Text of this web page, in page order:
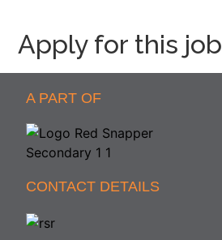
Apply for this job
A PART OF
CONTACT DETAILS